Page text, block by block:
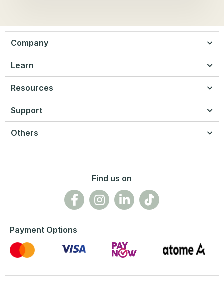
Company
Learn
Resources
Support
Others
Find us on
Payment Options